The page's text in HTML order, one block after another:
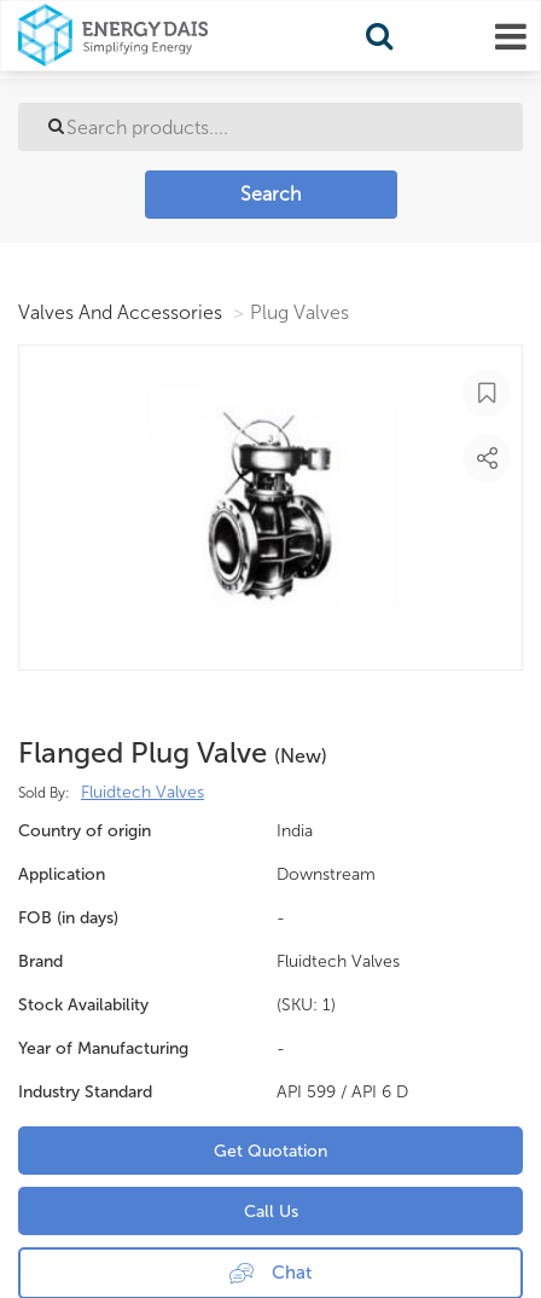
Search
Valves And Accessories Plug Valves
Flanged Plug Valve (new)
Sold By:
Fluidtech Valves
Country of origin
India
Application Downstream
FOB (in days) -
Brand Fluidtech Valves
Stock Availability (SKU: 1)
Year of Manufacturing -
Industry Standard API 599 / API 6 D
Get Quotation
Call Us
Chat